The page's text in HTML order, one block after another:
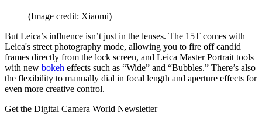
(Image credit: Xiaomi)
But Leica’s influence isn’t just in the lenses. The 15T comes with
Leica's street photography mode, allowing you to fire off candid
frames directly from the lock screen, and Leica Master Portrait tools
with new bokeh effects such as “Wide” and “Bubbles.” There’s also
the flexibility to manually dial in focal length and aperture effects for
even more creative control.
Get the Digital Camera World Newsletter